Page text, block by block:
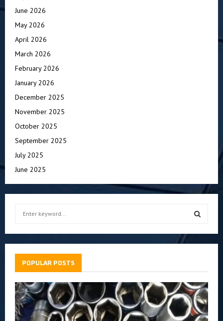
June 2026
May 2026
April 2026
March 2026
February 2026
January 2026
December 2025
November 2025
October 2025
September 2025
July 2025
June 2025
f
o
r
:
S
R
C
POPULAR POSTS